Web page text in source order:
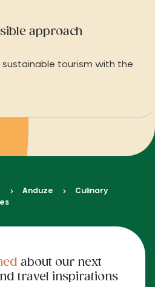
approach
tourism with the
Anduze
Culinary
about our next
travel inspirations